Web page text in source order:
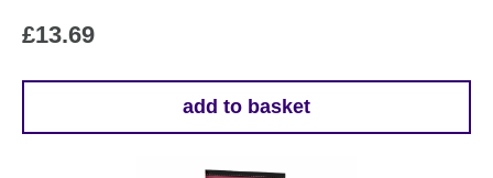
£13.69
add to basket